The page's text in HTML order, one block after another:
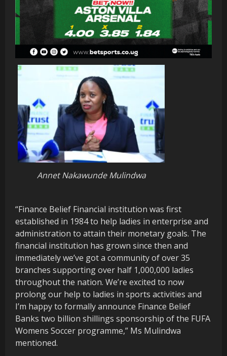
Annet Nakawunde Mulindwa
“Finance Belief Financial institution was first
established in 1984 to help ladies in enterprise and
administration to attain their monetary goals. The
financial institution has grown since then and
immediately we’ve got a community of over 35
branches supporting over half 1,000,000 ladies
throughout the nation. We’re excited to now
prolong our help to ladies in sports activities and
I’m happy to formally announce Finance Belief
Banks two billion shillings sponsorship of the FUFA
Womens Soccer programme,” Ms Mulindwa
mentioned.